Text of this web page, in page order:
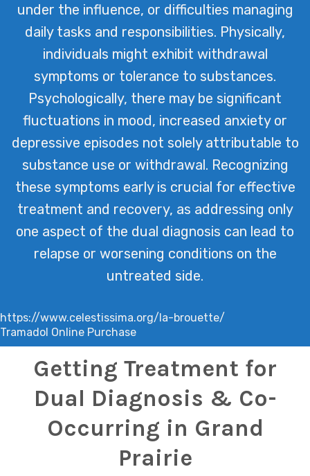
https://www.celestissima.org/la-brouette/
Tramadol Online Purchase
under the influence, or difficulties managing
daily tasks and responsibilities. Physically,
individuals might exhibit withdrawal
symptoms or tolerance to substances.
Psychologically, there may be significant
fluctuations in mood, increased anxiety or
depressive episodes not solely attributable to
substance use or withdrawal. Recognizing
these symptoms early is crucial for effective
treatment and recovery, as addressing only
one aspect of the dual diagnosis can lead to
relapse or worsening conditions on the
untreated side.
Getting Treatment for
Dual Diagnosis & Co-
Occurring in Grand
Prairie